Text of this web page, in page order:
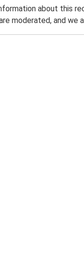
about this
moderated, and we